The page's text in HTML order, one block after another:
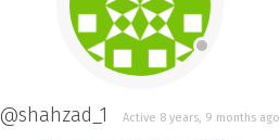
@shahzad_1 Active 8 years, 9 months ago